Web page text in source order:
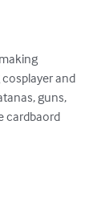
and
guns,
cardbaord